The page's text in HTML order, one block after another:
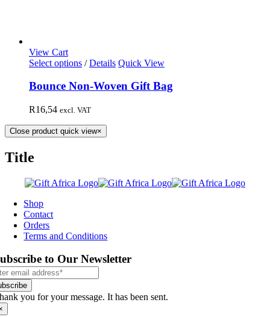
View Cart
Select options / Details Quick View
Bounce Non-Woven Gift Bag
R16,54 excl. VAT
Close product quick view×
Title
Shop
Contact
Orders
Terms and Conditions
to Our Newsletter
you for your message. It has been sent.